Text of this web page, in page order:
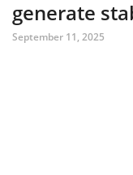
generate
September 11, 2025